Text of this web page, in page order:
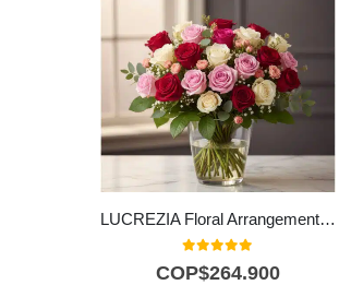
LUCREZIA Floral Arrangement with 30 Roses in Romantic Tones 🌹
out of 5
COP$264.900